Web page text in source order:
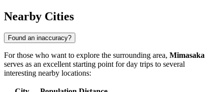
Nearby Cities
Found an inaccuracy?
For those who want to explore the surrounding area, Mimasaka
serves as an excellent starting point for day trips to several
interesting nearby locations: